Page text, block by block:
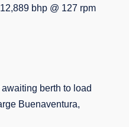
bhp @ 127 rpm
berth to load
Buenaventura,